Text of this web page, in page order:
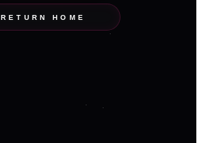
RETURN HOME